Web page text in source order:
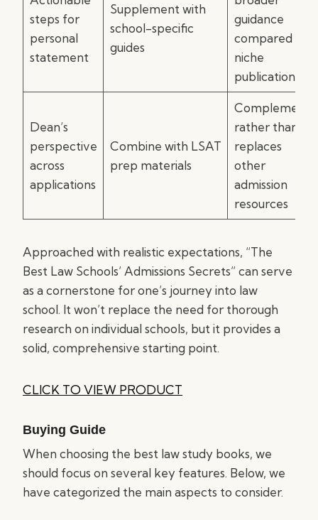
steps for
personal
statement
Supplement with
school-specific
guides
guidance
compared to
niche
publications
Dean’s
perspective
across
applications
Combine with LSAT
prep materials
Complements
rather than
replaces
other
admission
resources
Approached with realistic expectations, “The
Best Law Schools’ Admissions Secrets” can serve
as a cornerstone for one’s journey into law
school. It won’t replace the need for thorough
research on individual schools, but it provides a
solid, comprehensive starting point.
CLICK TO VIEW PRODUCT
Buying Guide
When choosing the best law study books, we
should focus on several key features. Below, we
have categorized the main aspects to consider.